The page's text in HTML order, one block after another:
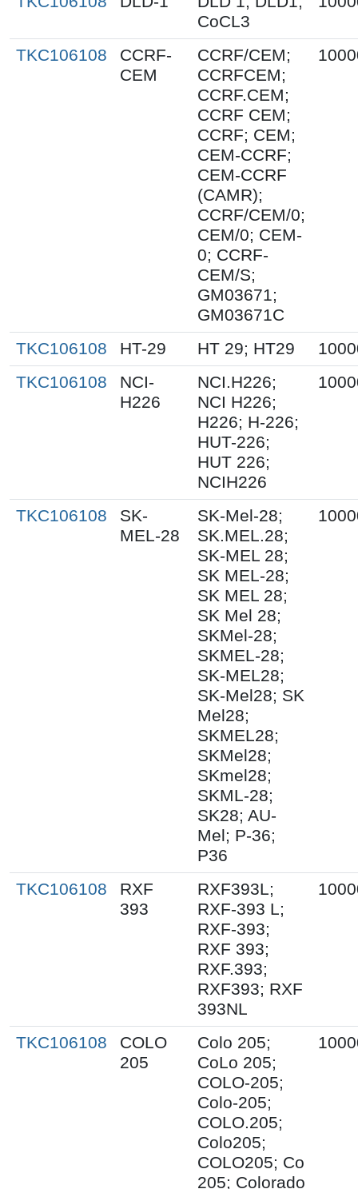
CoCL3
TKC106108
CCRF-
CEM
CCRF/CEM;
CCRFCEM;
CCRF.CEM;
CCRF CEM;
CCRF; CEM;
CEM-CCRF;
CEM-CCRF
(CAMR);
CCRF/CEM/0;
CEM/0; CEM-
0; CCRF-
CEM/S;
GM03671;
GM03671C
TKC106108 HT-29 HT 29; HT29
TKC106108
NCI-
H226
NCI.H226;
NCI H226;
H226; H-226;
HUT-226;
HUT 226;
NCIH226
TKC106108
SK-
MEL-28
SK-Mel-28;
SK.MEL.28;
SK-MEL 28;
SK MEL-28;
SK MEL 28;
SK Mel 28;
SKMel-28;
SKMEL-28;
SK-MEL28;
SK-Mel28; SK
Mel28;
SKMEL28;
SKMel28;
SKmel28;
SKML-28;
SK28; AU-
Mel; P-36;
P36
TKC106108
RXF
393
RXF393L;
RXF-393 L;
RXF-393;
RXF 393;
RXF.393;
RXF393; RXF
393NL
TKC106108
COLO
205
Colo 205;
CoLo 205;
COLO-205;
Colo-205;
COLO.205;
Colo205;
COLO205; Co
205; Colorado